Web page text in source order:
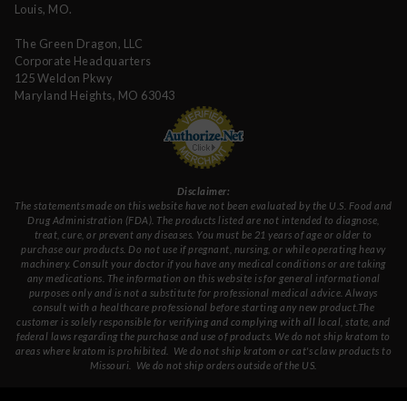
Louis, MO.
The Green Dragon, LLC
Corporate Headquarters
125 Weldon Pkwy
Maryland Heights, MO 63043
Disclaimer:
The statements made on this website have not been evaluated by the U.S. Food and
Drug Administration (FDA). The products listed are not intended to diagnose,
treat, cure, or prevent any diseases. You must be 21 years of age or older to
purchase our products. Do not use if pregnant, nursing, or while operating heavy
machinery. Consult your doctor if you have any medical conditions or are taking
any medications. The information on this website is for general informational
purposes only and is not a substitute for professional medical advice. Always
consult with a healthcare professional before starting any new product.The
customer is solely responsible for verifying and complying with all local, state, and
federal laws regarding the purchase and use of products. We do not ship kratom to
areas where kratom is prohibited. We do not ship kratom or cat's claw products to
Missouri . We do not ship orders outside of the US.